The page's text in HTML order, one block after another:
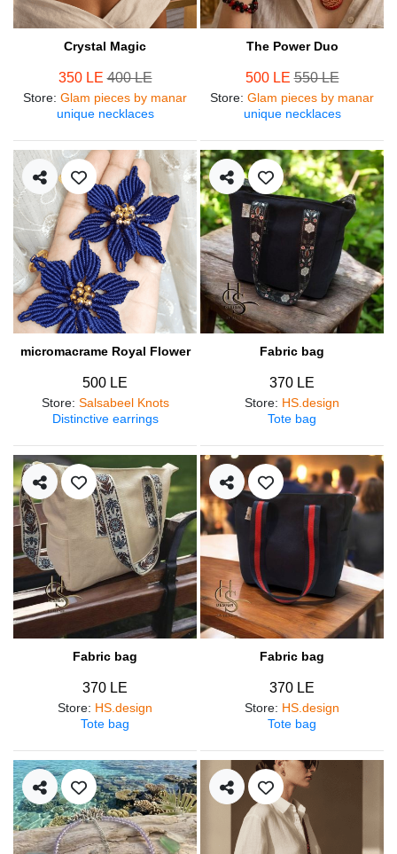
Crystal Magic
350 LE400 LE
Store: Glam pieces by manar
unique necklaces
The Power Duo
500 LE550 LE
Store: Glam pieces by manar
unique necklaces
micromacrame Royal Flower
500 LE
Store: Salsabeel Knots
Distinctive earrings
Fabric bag
370 LE
Store: HS.design
Tote bag
Fabric bag
370 LE
Store: HS.design
Tote bag
Fabric bag
370 LE
Store: HS.design
Tote bag